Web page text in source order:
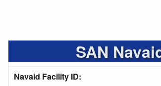
SAN
Navaid Facility ID: